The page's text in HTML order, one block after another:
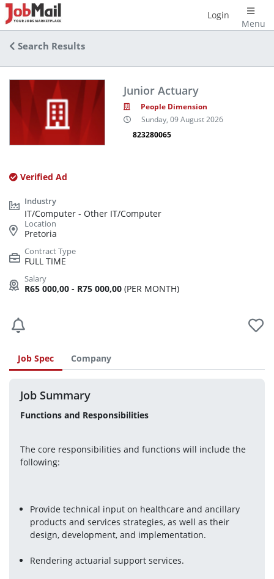
Menu
Login
Search Results
Junior Actuary
People Dimension
Sunday, 09 August 2026
823280065
Verified Ad
IT/Computer - Other IT/Computer
Pretoria
FULL TIME
R65 000,00 - R75 000,00 (PER MONTH)
Job Spec Company
Job Summary
Functions and Responsibilities
The core responsibilities and functions will include the
following:
Provide technical input on healthcare and ancillary
products and services strategies, as well as their
design, development, and implementation.
Rendering actuarial support services.